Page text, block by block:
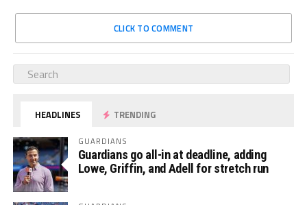
CLICK TO COMMENT
HEADLINES TRENDING
GUARDIANS
Guardians go all-in at deadline, adding
Lowe, Griffin, and Adell for stretch run